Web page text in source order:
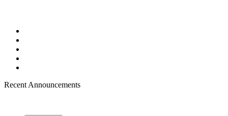
Recent Announcements